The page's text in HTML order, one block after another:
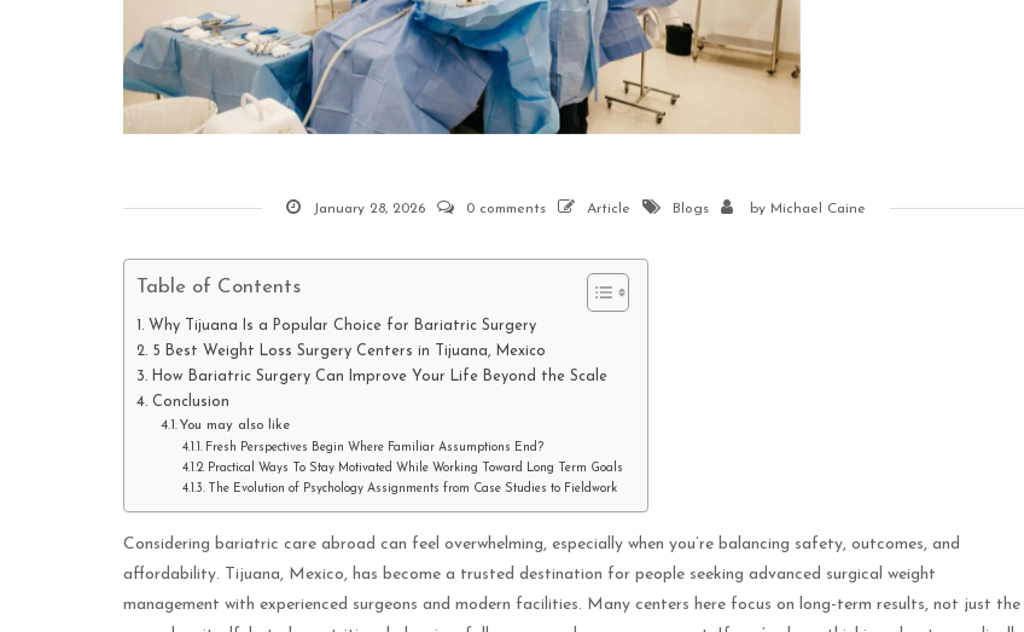
January 28, 2026 0 comments Article Blogs by Michael Caine
Table of Contents
Why Tijuana Is a Popular Choice for Bariatric Surgery
5 Best Weight Loss Surgery Centers in Tijuana, Mexico
How Bariatric Surgery Can Improve Your Life Beyond the Scale
Conclusion
You may also like
Fresh Perspectives Begin Where Familiar Assumptions End?
Practical Ways To Stay Motivated While Working Toward Long Term Goals
The Evolution of Psychology Assignments from Case Studies to Fieldwork
Considering bariatric care abroad can feel overwhelming, especially when you’re balancing safety, outcomes, and
affordability. Tijuana, Mexico, has become a trusted destination for people seeking advanced surgical weight
management with experienced surgeons and modern facilities. Many centers here focus on long-term results, not just the